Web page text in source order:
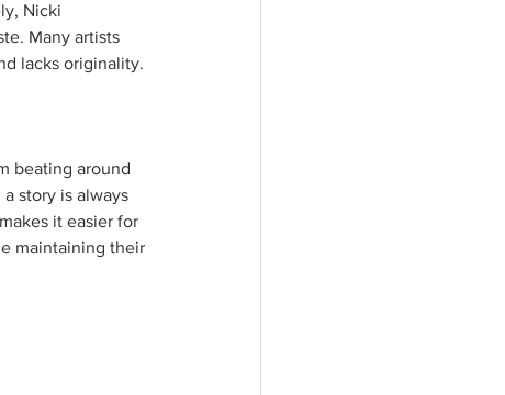
Nicki
Many artists
lacks originality.
beating around
story is always
it easier for
maintaining their